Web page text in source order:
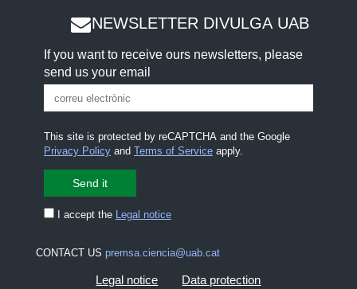
NEWSLETTER DIVULGA UAB
If you want to receive ours newsletters, please
send us your email
This site is protected by reCAPTCHA and the Google
Privacy Policyand Terms of Serviceapply.
I accept the Legal notice
CONTACT US premsa.ciencia@uab.cat
Legal notice Data protection